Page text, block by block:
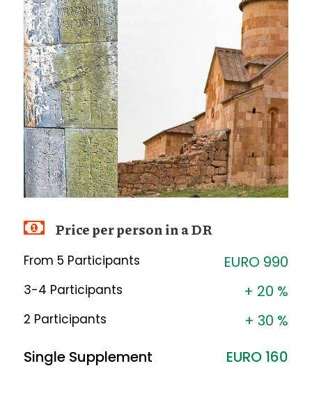
Price per person in a DR
From 5 Participants EURO 990
3-4 Participants + 20 %
2 Participants
+ 30 %
Single Supplement
EURO 160